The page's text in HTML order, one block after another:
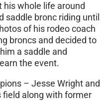
his whole life around
saddle bronc riding until
of his rodeo coach
broncs and decided to
a saddle and
the event.
– Jesse Wright and
field along with former